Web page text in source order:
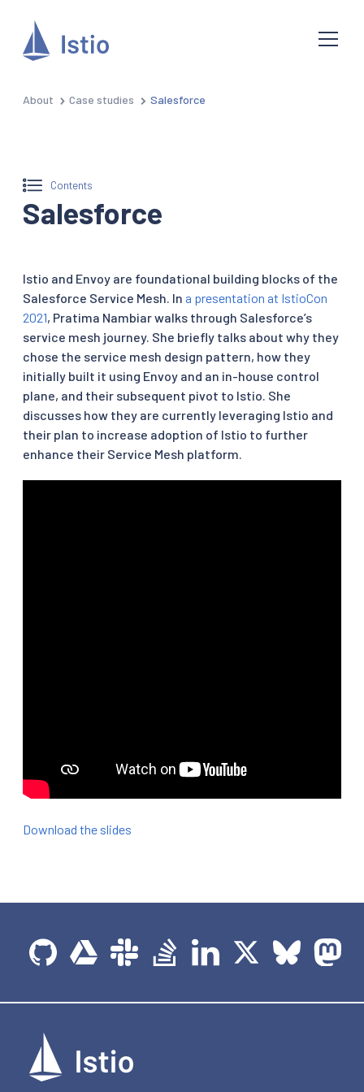
About Case studies Salesforce
Contents
Salesforce
Istio and Envoy are foundational building blocks of the
Salesforce Service Mesh. In a presentation at IstioCon
2021, Pratima Nambiar walks through Salesforce’s
service mesh journey. She briefly talks about why they
chose the service mesh design pattern, how they
initially built it using Envoy and an in-house control
plane, and their subsequent pivot to Istio. She
discusses how they are currently leveraging Istio and
their plan to increase adoption of Istio to further
enhance their Service Mesh platform.
Download the slides